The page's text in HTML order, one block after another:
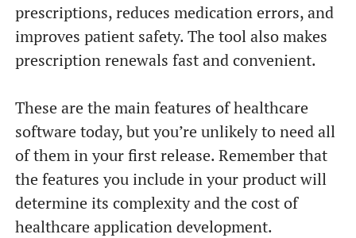
prescriptions, reduces medication errors, and
improves patient safety. The tool also makes
prescription renewals fast and convenient.
These are the main features of healthcare
software today, but you’re unlikely to need all
of them in your first release. Remember that
the features you include in your product will
determine its complexity and the cost of
healthcare application development.